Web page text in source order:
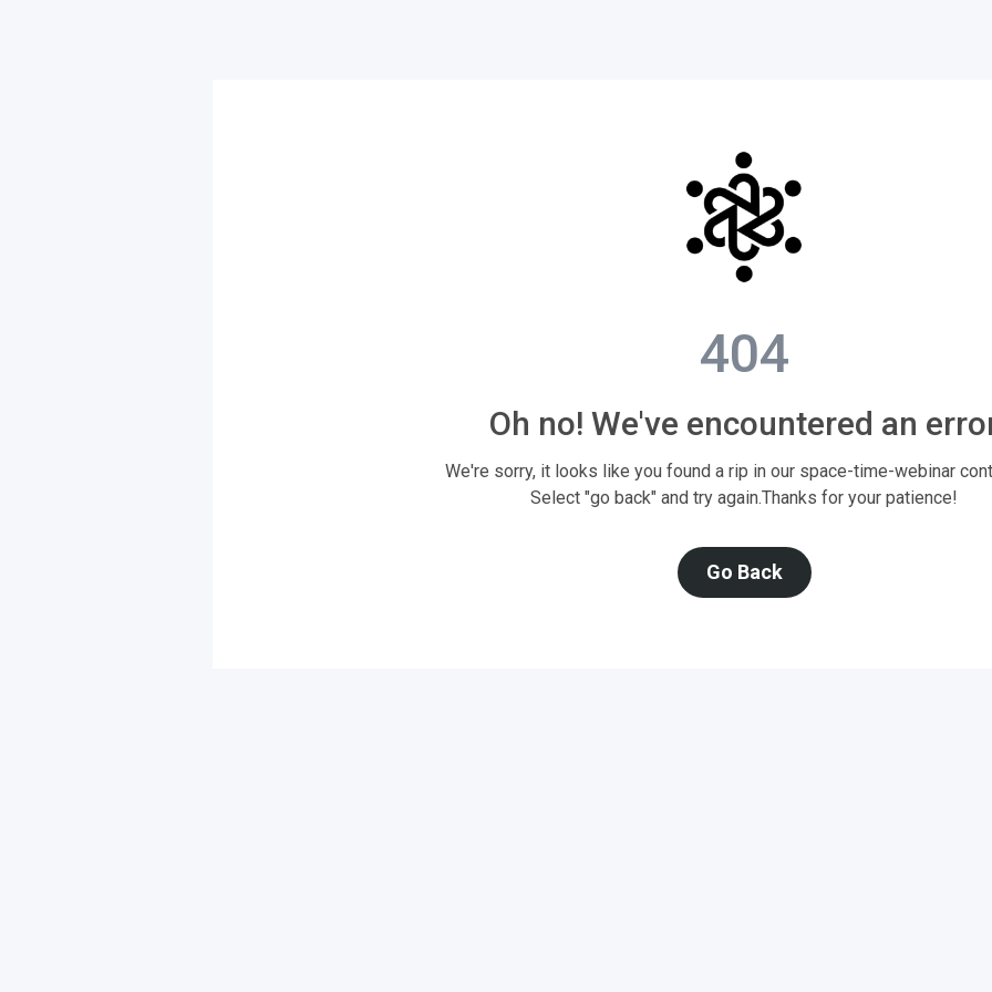
404
Oh no! We've encountered an
We're sorry, it looks like you found a rip in our space-time-webinar
Select "go back" and try again.Thanks for your patience!
Go Back